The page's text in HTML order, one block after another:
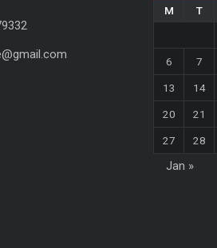
M T
6 7
13 14
20 21
27 28
Jan »